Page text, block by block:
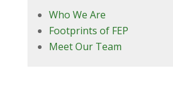
Who We Are
Footprints of FEP
Meet Our Team